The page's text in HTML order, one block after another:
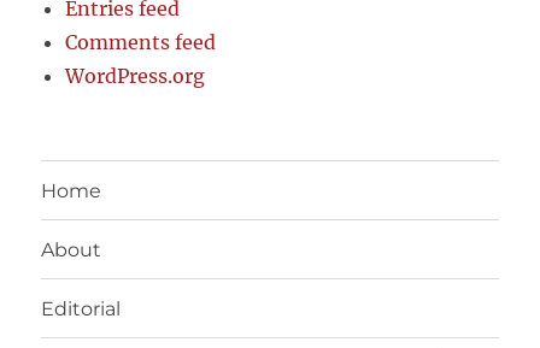
Entries feed
Comments feed
WordPress.org
Home
About
Editorial